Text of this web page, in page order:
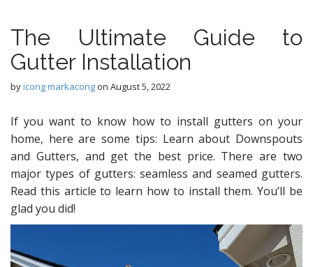
The Ultimate Guide to
Gutter Installation
byicong markacongon August 5, 2022
If you want to know how to install gutters on your
home, here are some tips: Learn about Downspouts
and Gutters, and get the best price. There are two
major types of gutters: seamless and seamed gutters.
Read this article to learn how to install them. You’ll be
glad you did!